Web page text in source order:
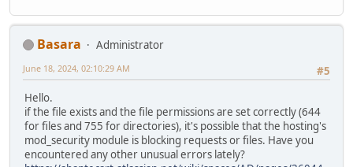
Basara
Administrator
#5
June 18, 2024, 02:10:29 AM
Hello.
if the file exists and the file permissions are set correctly (644
for files and 755 for directories), it's possible that the hosting's
mod_security module is blocking requests or files. Have you
encountered any other unusual errors lately?